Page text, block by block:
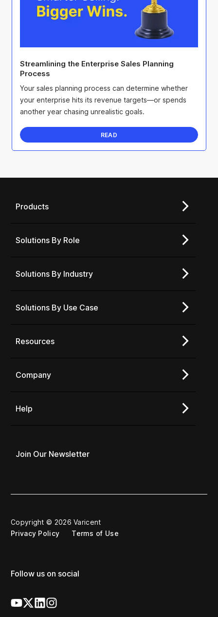
Streamlining the Enterprise Sales Planning
Process
Your sales planning process can determine whether
your enterprise hits its revenue targets—or spends
another year chasing unrealistic goals.
READ
Products
Solutions By Role
Solutions By Industry
Solutions By Use Case
Resources
Company
Help
Join Our Newsletter
Copyright © 2026 Varicent
Privacy Policy
Terms of Use
Follow us on social